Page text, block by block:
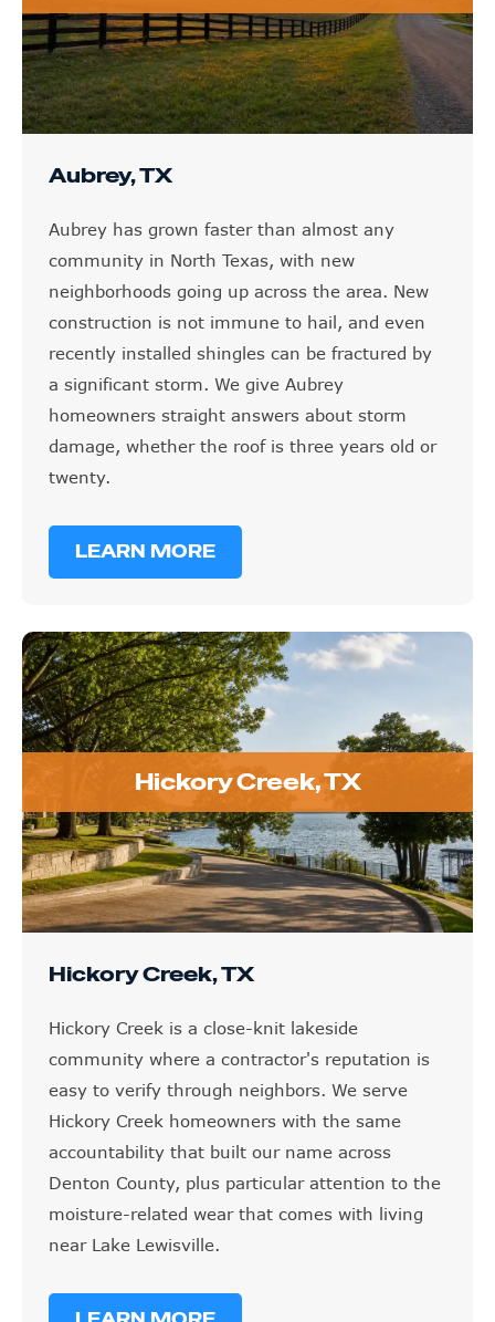
Aubrey, TX
Aubrey has grown faster than almost any
community in North Texas, with new
neighborhoods going up across the area. New
construction is not immune to hail, and even
recently installed shingles can be fractured by
a significant storm. We give Aubrey
homeowners straight answers about storm
damage, whether the roof is three years old or
twenty.
LEARN MORE
Hickory Creek, TX
Hickory Creek, TX
Hickory Creek is a close-knit lakeside
community where a contractor's reputation is
easy to verify through neighbors. We serve
Hickory Creek homeowners with the same
accountability that built our name across
Denton County, plus particular attention to the
moisture-related wear that comes with living
near Lake Lewisville.